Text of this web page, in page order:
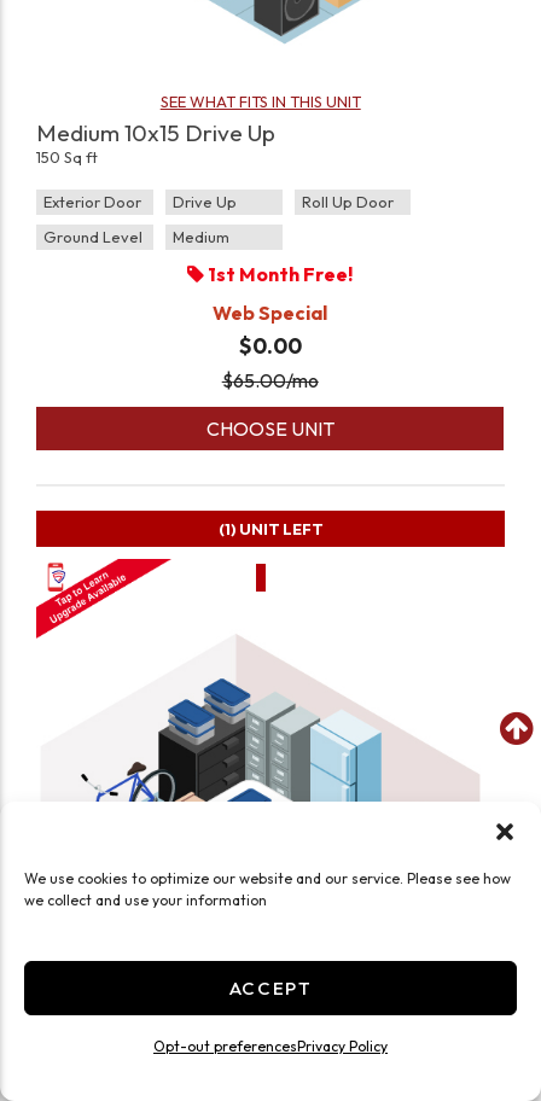
We use cookies to optimize our website and our service. Please see how
we collect and use your information
ACCEPT
Opt-out preferencesPrivacy Policy
SEE WHAT FITS IN THIS UNIT
Medium 10x15 Drive Up
150 Sq ft
Exterior Door Drive Up
Roll Up Door
Ground Level
Medium
1st Month Free!
Web Special
$0.00
$65.00/mo
CHOOSE UNIT
SEE WHAT FITS IN THIS UNIT
(1) UNIT LEFT